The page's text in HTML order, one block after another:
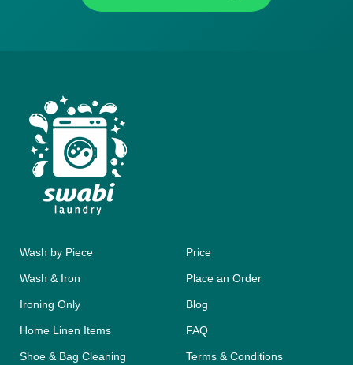
Wash by Piece
Wash & Iron
Ironing Only
Home Linen Items
Shoe & Bag Cleaning
Price
Place an Order
Blog
FAQ
Terms & Conditions